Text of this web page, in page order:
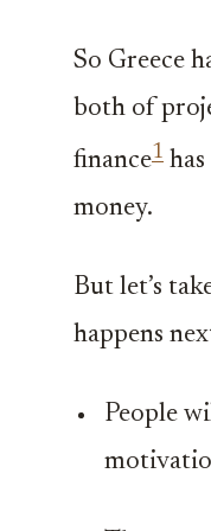
So Greece
both of
finance1
money.
But let’s
happens
People